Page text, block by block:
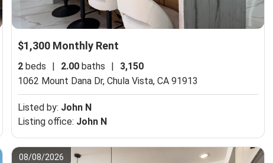
$1,300 Monthly Rent
2beds | 2.00baths |
3,150
1062 Mount Dana Dr, Chula Vista, CA 91913
Listed by: John N
Listing office: John N
08/08/2026